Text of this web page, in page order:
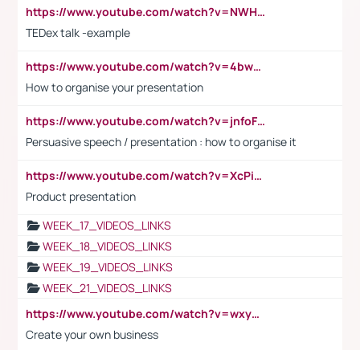
https://www.youtube.com/watch?v=NWH8N-BvhAw
TEDex talk -example
https://www.youtube.com/watch?v=4bwDr7WVBwo
How to organise your presentation
https://www.youtube.com/watch?v=jnfoFN7TBhw
Persuasive speech / presentation : how to organise it
https://www.youtube.com/watch?v=XcPiSo_84Nk
Product presentation
WEEK_17_VIDEOS_LINKS
WEEK_18_VIDEOS_LINKS
WEEK_19_VIDEOS_LINKS
WEEK_21_VIDEOS_LINKS
https://www.youtube.com/watch?v=wxyGeUkPYFM
Create your own business